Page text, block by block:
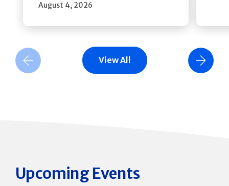
August 4, 2026
Previous Slide Next Slide
View All
Upcoming Events